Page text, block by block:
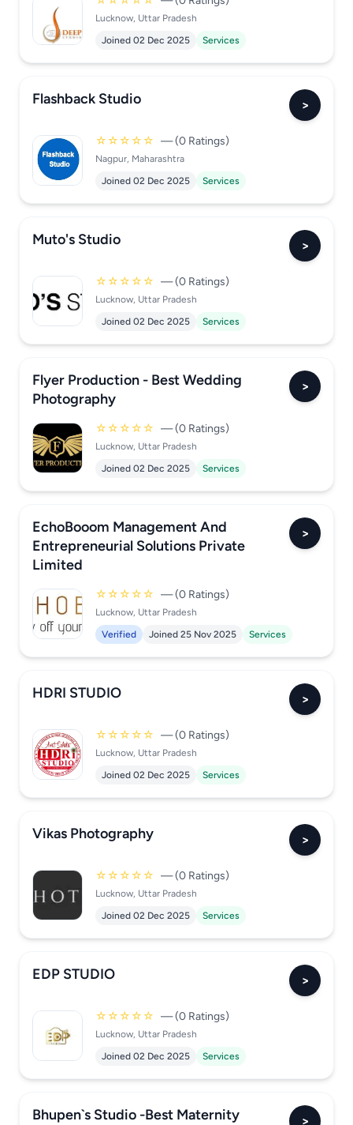
Lucknow, Uttar Pradesh
Joined 02 Dec 2025
Services
Flashback Studio >
☆☆☆☆☆ — (0 Ratings)
Nagpur, Maharashtra
Joined 02 Dec 2025
Services
Muto's Studio >
☆☆☆☆☆ — (0 Ratings)
Lucknow, Uttar Pradesh
Joined 02 Dec 2025
Services
Flyer Production - Best Wedding
Photography
>
☆☆☆☆☆ — (0 Ratings)
Lucknow, Uttar Pradesh
Joined 02 Dec 2025
Services
EchoBooom Management And
Entrepreneurial Solutions Private
Limited
>
☆☆☆☆☆ — (0 Ratings)
Lucknow, Uttar Pradesh
Verified
Joined 25 Nov 2025 Services
HDRI STUDIO >
☆☆☆☆☆ — (0 Ratings)
Lucknow, Uttar Pradesh
Joined 02 Dec 2025
Services
Vikas Photography >
☆☆☆☆☆ — (0 Ratings)
Lucknow, Uttar Pradesh
Joined 02 Dec 2025
Services
EDP STUDIO >
☆☆☆☆☆ — (0 Ratings)
Lucknow, Uttar Pradesh
Joined 02 Dec 2025
Services
Bhupen`s Studio -Best Maternity
>